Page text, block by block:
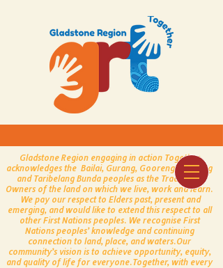
Gladstone Region engaging in action Together
acknowledges the Bailai, Gurang, Gooreng Gooreng
and Taribelang Bunda peoples as the Traditional
Owners of the land on which we live, work and learn.
We pay our respect to Elders past, present and
emerging, and would like to extend this respect to all
other First Nations peoples. We recognise First
Nations peoples’ knowledge and continuing
connection to land, place, and waters.Our
community’s vision is to achieve opportunity, equity,
and quality of life for everyone.Together, with every